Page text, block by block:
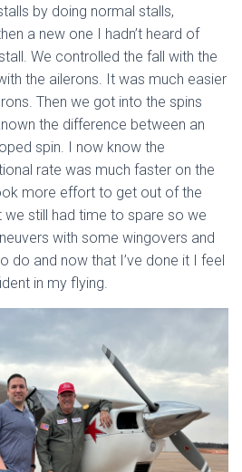
by doing normal stalls,
a new one I hadn’t heard of
We controlled the fall with the
the ailerons. It was much easier
Then we got into the spins
the difference between an
spin. I now know the
rate was much faster on the
more effort to get out of the
still had time to spare so we
with some wingovers and
do and now that I’ve done it I feel
in my flying.